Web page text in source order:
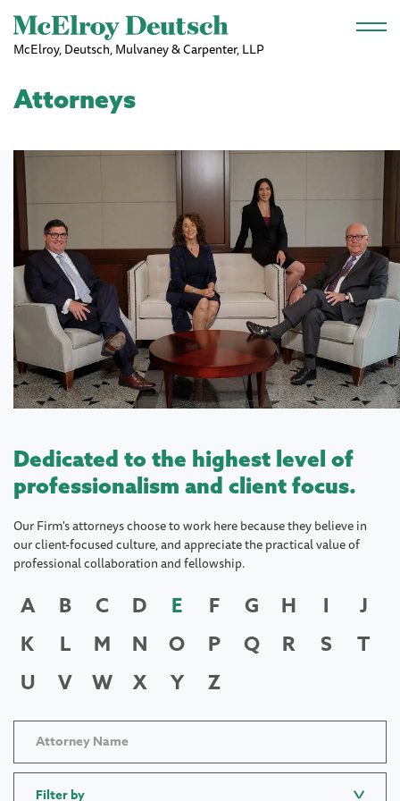
Skip to main content
McElroy, Deutsch, Mulvaney & Carpenter, LLP
Attorneys
Dedicated to the highest level of
professionalism and client focus.
Our Firm's attorneys choose to work here because they believe in
our client-focused culture, and appreciate the practical value of
professional collaboration and fellowship.
A B C D E F G H I
J
K
L M N O P Q R S
T
U
V W X Y Z
Filter by